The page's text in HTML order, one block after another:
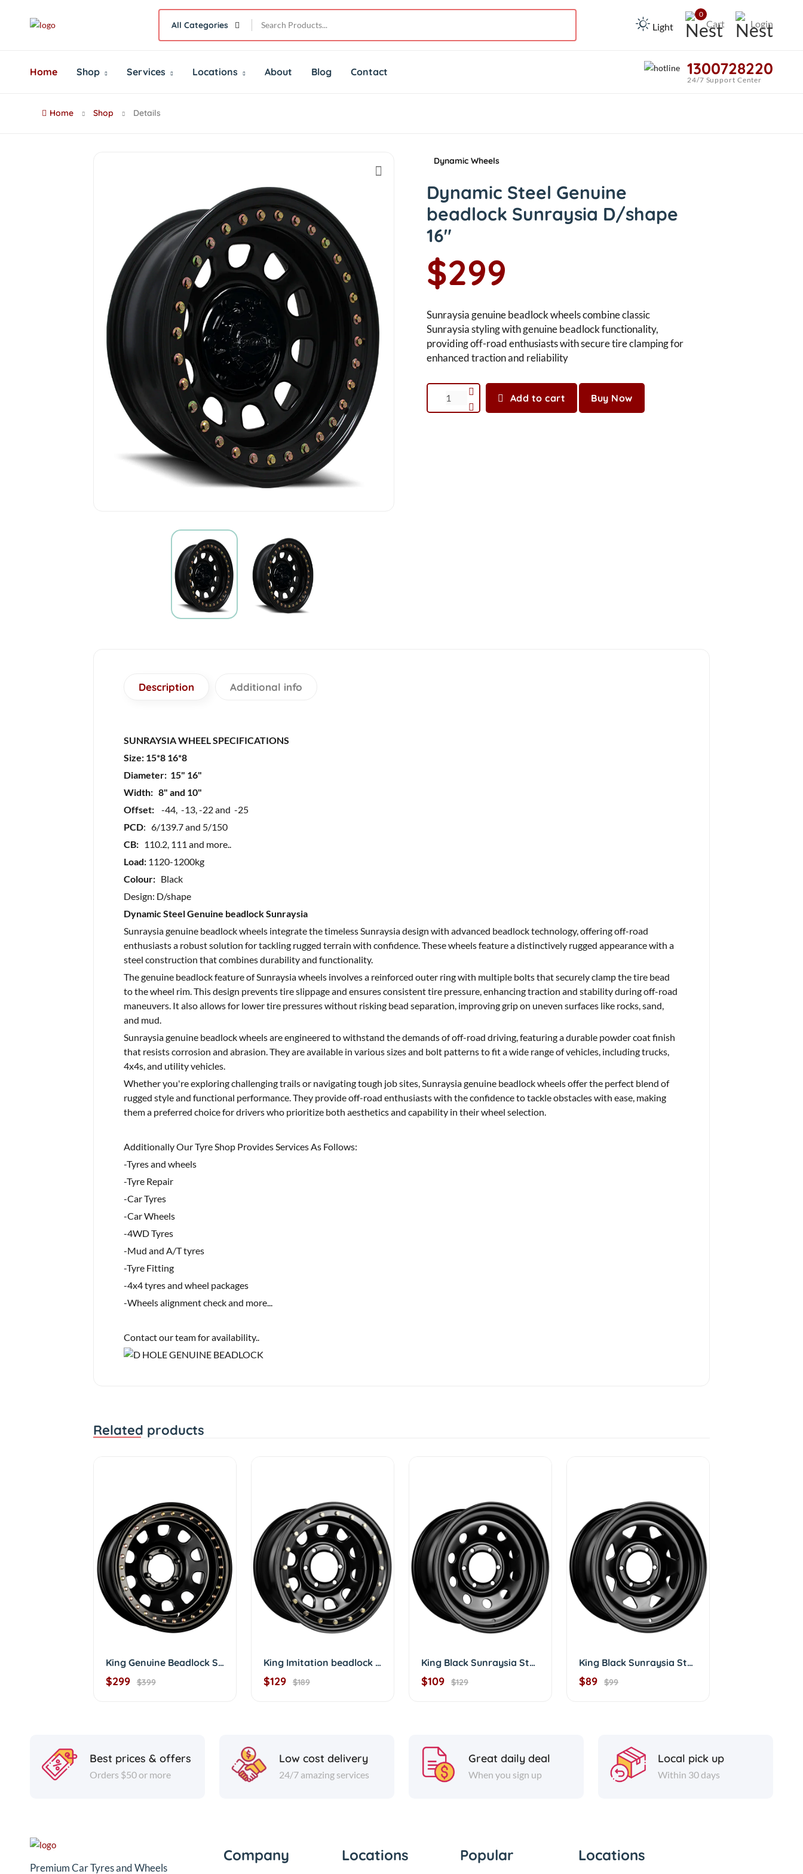
All Categories Light
0
Cart Login
Home Shop Services Locations About Blog Contact 1300728220
24/7 Support Center
Home Shop Details
Dynamic Wheels
Dynamic Steel Genuine
beadlock Sunraysia D/shape
16"
$299
Sunraysia genuine beadlock wheels combine classic
Sunraysia styling with genuine beadlock functionality,
providing off-road enthusiasts with secure tire clamping for
enhanced traction and reliability
Add to cart Buy Now
Description Additional info
SUNRAYSIA WHEEL SPECIFICATIONS
Size: 15*8 16*8
Diameter: 15" 16"
Width: 8" and 10"
Offset:
-44, -13, -22 and -25
PCD: 6/139.7 and 5/150
CB:110.2, 111 and more..
Load:1120-1200kg
Colour:Black
Design: D/shape
Dynamic Steel Genuine beadlock Sunraysia
Sunraysia genuine beadlock wheels integrate the timeless Sunraysia design with advanced beadlock technology, offering off-road
enthusiasts a robust solution for tackling rugged terrain with confidence. These wheels feature a distinctively rugged appearance with a
steel construction that combines durability and functionality.
The genuine beadlock feature of Sunraysia wheels involves a reinforced outer ring with multiple bolts that securely clamp the tire bead
to the wheel rim. This design prevents tire slippage and ensures consistent tire pressure, enhancing traction and stability during off-road
maneuvers. It also allows for lower tire pressures without risking bead separation, improving grip on uneven surfaces like rocks, sand,
and mud.
Sunraysia genuine beadlock wheels are engineered to withstand the demands of off-road driving, featuring a durable powder coat finish
that resists corrosion and abrasion. They are available in various sizes and bolt patterns to fit a wide range of vehicles, including trucks,
4x4s, and utility vehicles.
Whether you're exploring challenging trails or navigating tough job sites, Sunraysia genuine beadlock wheels offer the perfect blend of
rugged style and functional performance. They provide off-road enthusiasts with the confidence to tackle obstacles with ease, making
them a preferred choice for drivers who prioritize both aesthetics and capability in their wheel selection.
Additionally Our Tyre Shop Provides Services As Follows:
-Tyres and wheels
-Tyre Repair
-Car Tyres
-Car Wheels
-4WD Tyres
-Mud and A/T tyres
-Tyre Fitting
-4x4 tyres and wheel packages
-Wheels alignment check and more...
Contact our team for availability..
Related products
King Genuine Beadlock Sunraysia D/shape
$299 $399
King Imitation beadlock Sunraysia D/shape 16'
$129 $189
King Black Sunraysia Steelies Modular
$109 $129
King Black Sunraysia Steelies Terra 16"
$89 $99
Best prices & offers
Orders $50 or more
Low cost delivery
24/7 amazing services
Great daily deal
When you sign up
Local pick up
Within 30 days
Premium Car Tyres and Wheels
Company Locations Popular Locations